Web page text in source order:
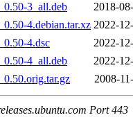
3_all.deb
2018-
4.debian.tar.xz 2022-
4.dsc
2022-
4_all.deb
2022-
2008-
Port 443